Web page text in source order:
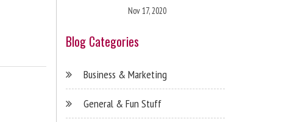
Nov 17, 2020
Blog Categories
Business & Marketing
General & Fun Stuff